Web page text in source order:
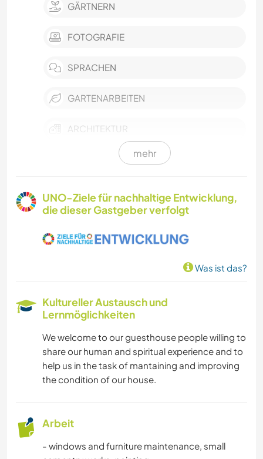
GÄRTNERN
FOTOGRAFIE
SPRACHEN
GARTENARBEITEN
ARCHITEKTUR
GESCHICHTE
TISCHLERARBEITEN
TIERE
YOGA / WELLNESS
mehr
UNO-Ziele für nachhaltige Entwicklung,
die dieser Gastgeber verfolgt
Was ist das?
Kultureller Austausch und
Lernmöglichkeiten
We welcome to our guesthouse people willing to
share our human and spiritual experience and to
help us in the task of mantaining and improving
the condition of our house.
Arbeit
- windows and furniture maintenance, small